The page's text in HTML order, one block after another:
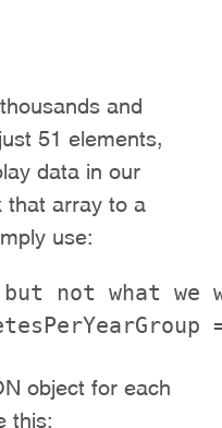
and
51 elements,
data in our
that array to a
use:
not what we
object for each
this: